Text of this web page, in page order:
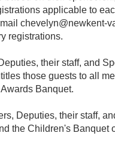
applicable to
chevelyn@newkent-
registrations.
their staff, and
those guests to all
Banquet.
Deputies, their staff,
the Children's Banquet